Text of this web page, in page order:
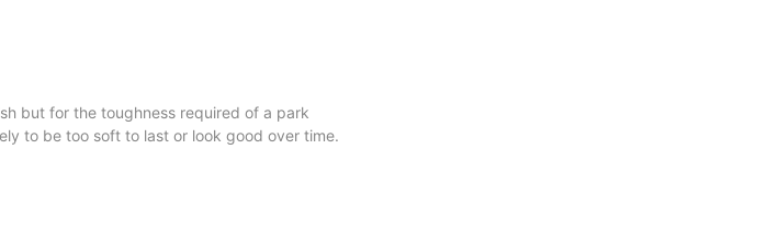
but for the toughness required of a park
to be too soft to last or look good over time.